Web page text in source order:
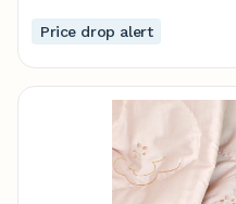
Price drop alert